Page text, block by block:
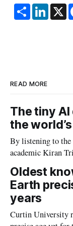
S
h
a
L
i
n
X
READ MORE
The tiny
the
By listening to the
academic Kiran
Oldest
Earth
years
Curtin University